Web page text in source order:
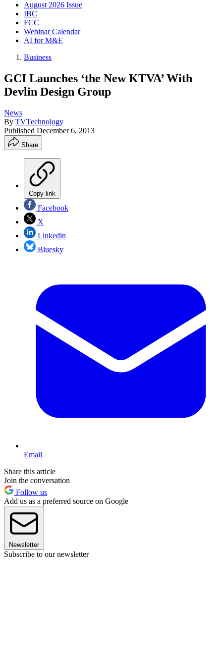
August 2026 Issue
IBC
FCC
Webinar Calendar
AI for M&E
Business
GCI Launches ‘the New KTVA’ With
Devlin Design Group
News
By TVTechnology
Published December 6, 2013
Share
Copy link
Facebook
X
Linkedin
Bluesky
Email
Share this article
Join the conversation
Follow us
Add us as a preferred source on Google
Newsletter
Subscribe to our newsletter